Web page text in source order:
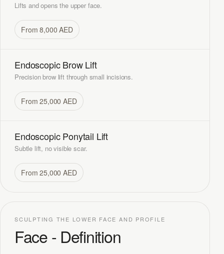
Lifts and opens the upper face.
From 8,000 AED
Endoscopic Brow Lift
Precision brow lift through small incisions.
From 25,000 AED
Endoscopic Ponytail Lift
Subtle lift, no visible scar.
From 25,000 AED
SCULPTING THE LOWER FACE AND PROFILE
Face - Definition